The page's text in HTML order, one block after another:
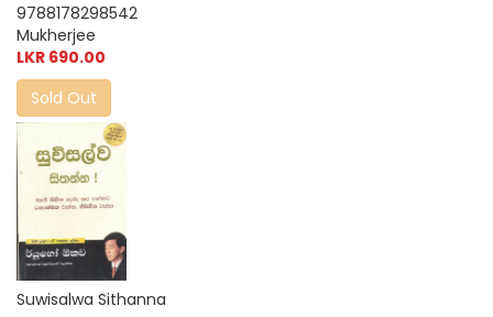
9788178298542
Mukherjee
LKR 690.00
Sold Out
Suwisalwa Sithanna